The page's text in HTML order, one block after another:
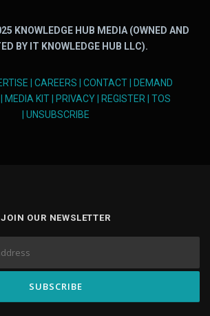
KNOWLEDGE HUB MEDIA (OWNED AND
BY IT KNOWLEDGE HUB LLC).
CAREERS CONTACT|
DEMAND
MEDIA KIT| PRIVACY| REGISTER
TOS
UNSUBSCRIBE
JOIN OUR NEWSLETTER